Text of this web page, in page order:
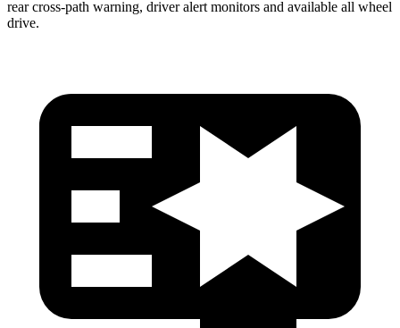
rear cross-path warning, driver alert monitors and available all wheel
drive.